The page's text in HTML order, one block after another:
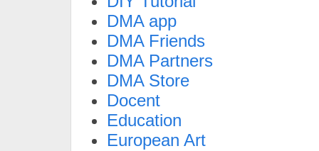
DMA app
DMA Friends
DMA Partners
DMA Store
Docent
Education
European Art